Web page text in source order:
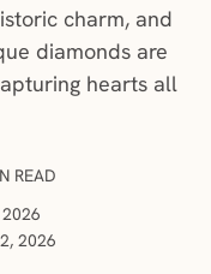
charm, and
diamonds are
hearts all
READ
2026
2026